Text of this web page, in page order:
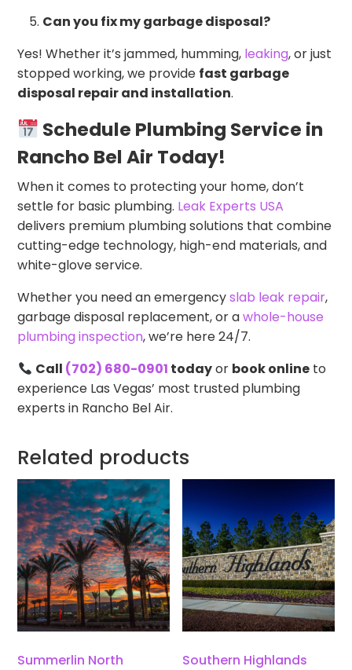
Can you fix my garbage disposal?
Yes! Whether it’s jammed, humming, leaking, or just
stopped working, we provide fast garbage
disposal repair and installation.
Schedule Plumbing Service in
Rancho Bel Air Today!
When it comes to protecting your home, don’t
settle for basic plumbing. Leak Experts USA
delivers premium plumbing solutions that combine
cutting-edge technology, high-end materials, and
white-glove service.
Whether you need an emergencyslab leak repair,
garbage disposal replacement, or awhole-house
plumbing inspection, we’re here 24/7.
Call (702) 680-0901 todayor book onlineto
experience Las Vegas’ most trusted plumbing
experts in Rancho Bel Air.
Related products
Summerlin North Southern Highlands